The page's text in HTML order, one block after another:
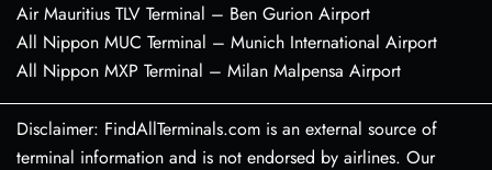
Air Mauritius TLV Terminal – Ben Gurion Airport
All Nippon MUC Terminal – Munich International Airport
All Nippon MXP Terminal – Milan Malpensa Airport
Disclaimer: FindAllTerminals.com is an external source of
terminal information and is not endorsed by airlines. Our